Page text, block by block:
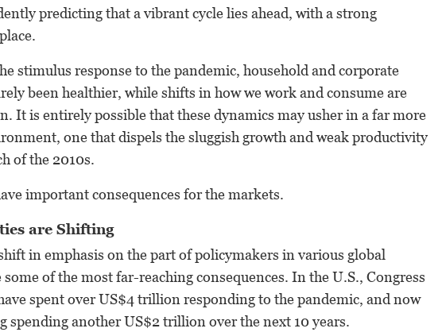
predicting that a vibrant cycle lies ahead, with a strong
stimulus response to the pandemic, household and corporate
been healthier, while shifts in how we work and consume are
It is entirely possible that these dynamics may usher in a far more
one that dispels the sluggish growth and weak productivity
of the 2010s.
important consequences for the markets.
are Shifting
in emphasis on the part of policymakers in various global
of the most far-reaching consequences. In the U.S., Congress
spent over US$4 trillion responding to the pandemic, and now
spending another US$2 trillion over the next 10 years.